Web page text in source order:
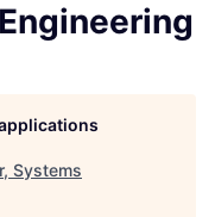
Systems